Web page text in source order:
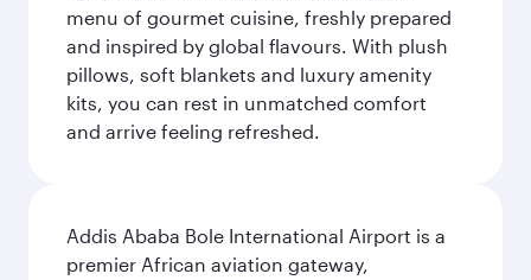
menu of gourmet cuisine, freshly prepared
and inspired by global flavours. With plush
pillows, soft blankets and luxury amenity
kits, you can rest in unmatched comfort
and arrive feeling refreshed.
Addis Ababa Bole International Airport is a
premier African aviation gateway,